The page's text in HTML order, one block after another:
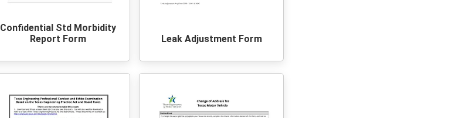
Confidential Std Morbidity
Report Form
Leak Adjustment Form